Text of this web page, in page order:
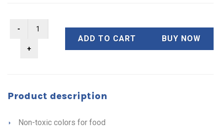
ADD TO CART BUY NOW
Product description
Non-toxic colors for food